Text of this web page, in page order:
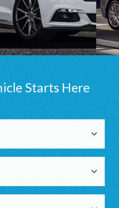
Starts Here